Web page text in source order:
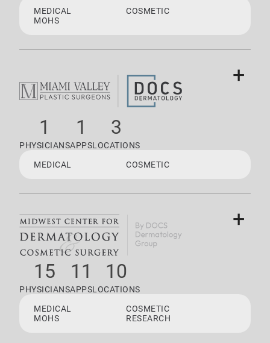
MEDICAL
COSMETIC
MOHS
1
PHYSICIANS
1
APPS
3
LOCATIONS
MEDICAL
COSMETIC
+
15
PHYSICIANS
11
APPS
10
LOCATIONS
MEDICAL
COSMETIC
MOHS
RESEARCH
+